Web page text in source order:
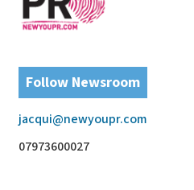
Follow Newsroom
jacqui@newyoupr.com
07973600027